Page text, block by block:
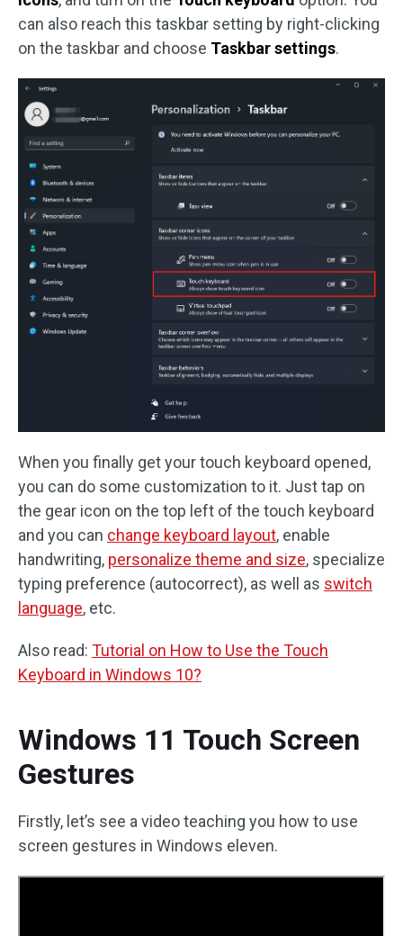
can also reach this taskbar setting by right-clicking
on the taskbar and choose Taskbar settings.
When you finally get your touch keyboard opened,
you can do some customization to it. Just tap on
the gear icon on the top left of the touch keyboard
and you can change keyboard layout, enable
handwriting, personalize theme and size, specialize
typing preference (autocorrect), as well as switch
language, etc.
Also read: Tutorial on How to Use the Touch
Keyboard in Windows 10?
Windows 11 Touch Screen
Gestures
Firstly, let’s see a video teaching you how to use
screen gestures in Windows eleven.